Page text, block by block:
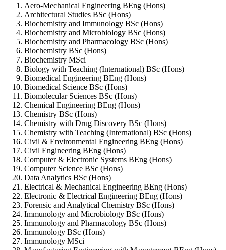
Aero-Mechanical Engineering BEng (Hons)
Architectural Studies BSc (Hons)
Biochemistry and Immunology BSc (Hons)
Biochemistry and Microbiology BSc (Hons)
Biochemistry and Pharmacology BSc (Hons)
Biochemistry BSc (Hons)
Biochemistry MSci
Biology with Teaching (International) BSc (Hons)
Biomedical Engineering BEng (Hons)
Biomedical Science BSc (Hons)
Biomolecular Sciences BSc (Hons)
Chemical Engineering BEng (Hons)
Chemistry BSc (Hons)
Chemistry with Drug Discovery BSc (Hons)
Chemistry with Teaching (International) BSc (Hons)
Civil & Environmental Engineering BEng (Hons)
Civil Engineering BEng (Hons)
Computer & Electronic Systems BEng (Hons)
Computer Science BSc (Hons)
Data Analytics BSc (Hons)
Electrical & Mechanical Engineering BEng (Hons)
Electronic & Electrical Engineering BEng (Hons)
Forensic and Analytical Chemistry BSc (Hons)
Immunology and Microbiology BSc (Hons)
Immunology and Pharmacology BSc (Hons)
Immunology BSc (Hons)
Immunology MSci